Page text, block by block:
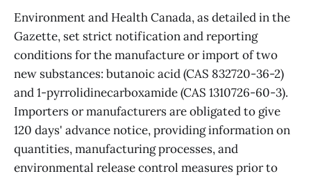
Environment and Health Canada, as detailed in the
Gazette, set strict notification and reporting
conditions for the manufacture or import of two
new substances: butanoic acid (CAS 832720-36-2)
and 1-pyrrolidinecarboxamide (CAS 1310726-60-3).
Importers or manufacturers are obligated to give
120 days' advance notice, providing information on
quantities, manufacturing processes, and
environmental release control measures prior to